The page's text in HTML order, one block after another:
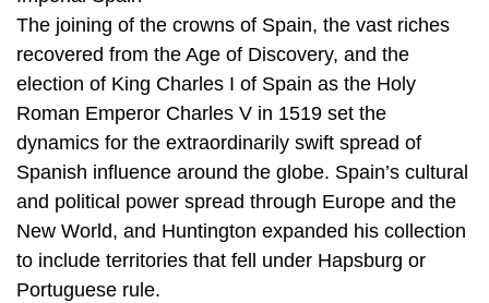
The joining of the crowns of Spain, the vast riches
recovered from the Age of Discovery, and the
election of King Charles I of Spain as the Holy
Roman Emperor Charles V in 1519 set the
dynamics for the extraordinarily swift spread of
Spanish influence around the globe. Spain’s cultural
and political power spread through Europe and the
New World, and Huntington expanded his collection
to include territories that fell under Hapsburg or
Portuguese rule.